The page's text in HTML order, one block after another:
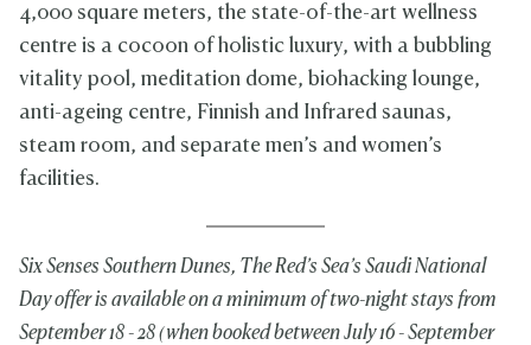
4,000 square meters, the state-of-the-art wellness
centre is a cocoon of holistic luxury, with a bubbling
vitality pool, meditation dome, biohacking lounge,
anti-ageing centre, Finnish and Infrared saunas,
steam room, and separate men’s and women’s
facilities.
Six Senses Southern Dunes, The Red’s Sea’s Saudi National
Day offer is available on a minimum of two-night stays from
September 18 - 28 (when booked between July 16 - September